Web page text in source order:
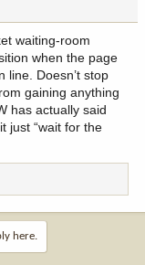
waiting-room
when the page
line. Doesn’t stop
gaining anything
has actually said
just “wait for the
here.